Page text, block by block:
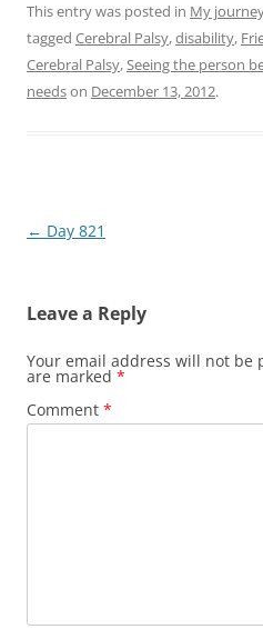
This entry was posted in My
tagged Cerebral Palsy,disability,
Cerebral Palsy,Seeing the person
needson December 13, 2012.
Post
← Day 821
Leave a Reply
Your email address will not be
are marked *
Comment *